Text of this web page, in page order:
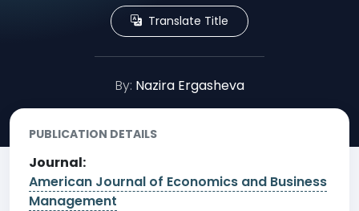
Translate Title
By: Nazira Ergasheva
PUBLICATION DETAILS
Journal:
American Journal of Economics and Business
Management